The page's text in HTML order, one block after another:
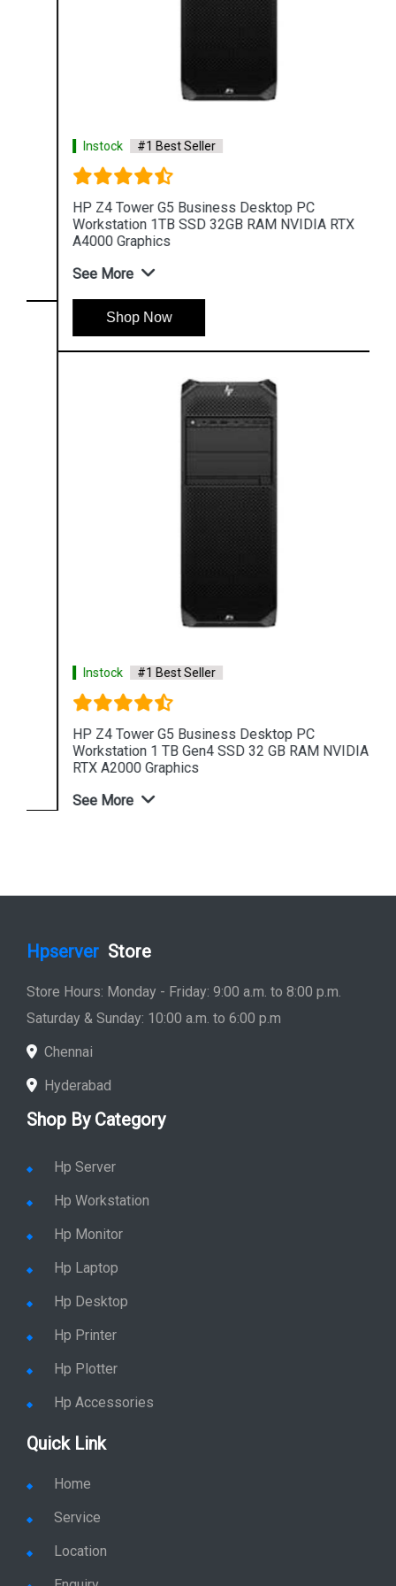
Instock #1 Best Seller
HP Z4 Tower G5 Business Desktop PC
Workstation 1TB SSD 32GB RAM NVIDIA RTX
A4000 Graphics
See More
Shop Now
Instock #1 Best Seller
HP Z4 Tower G5 Business Desktop PC
Workstation 1 TB Gen4 SSD 32 GB RAM NVIDIA
RTX A2000 Graphics
See More
HpserverStore
Store Hours: Monday - Friday: 9:00 a.m. to 8:00 p.m.
Saturday & Sunday: 10:00 a.m. to 6:00 p.m
Chennai
Hp Server
Hp Workstation
Hp Monitor
Hp Laptop
Hp Desktop
Hp Printer
Hp Plotter
Quick Link
Home